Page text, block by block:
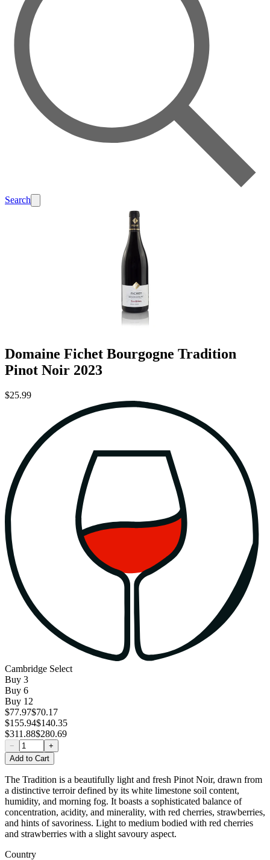
Search
Domaine Fichet Bourgogne Tradition
Pinot Noir 2023
$25.99
Cambridge Select
Buy 3
Buy 6
Buy 12
$77.97$70.17
$155.94$140.35
$311.88$280.69
−
+
Add to Cart
The Tradition is a beautifully light and fresh Pinot Noir, drawn from
a distinctive terroir defined by its white limestone soil content,
humidity, and morning fog. It boasts a sophisticated balance of
concentration, acidity, and minerality, with red cherries, strawberries,
and hints of savoriness. Light to medium bodied with red cherries
and strawberries with a slight savoury aspect.
Country